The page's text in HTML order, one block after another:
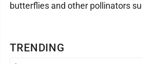
TRENDING
butterflies and other pollinators